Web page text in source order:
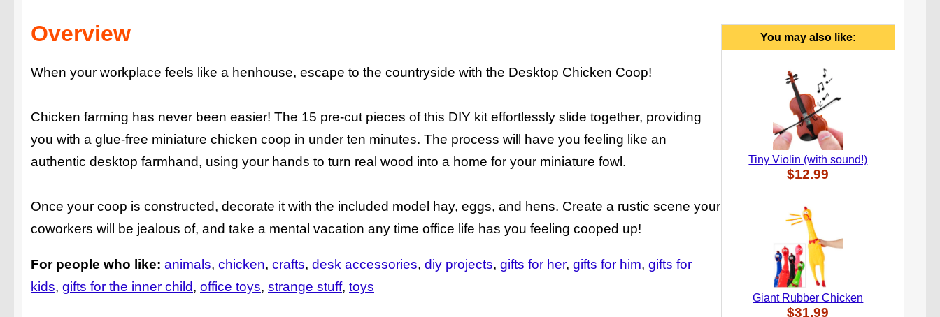
Overview
When your workplace feels like a henhouse, escape to the countryside with the Desktop Chicken Coop!
Chicken farming has never been easier! The 15 pre-cut pieces of this DIY kit effortlessly slide together, providing
you with a glue-free miniature chicken coop in under ten minutes. The process will have you feeling like an
authentic desktop farmhand, using your hands to turn real wood into a home for your miniature fowl.
Once your coop is constructed, decorate it with the included model hay, eggs, and hens. Create a rustic scene your
coworkers will be jealous of, and take a mental vacation any time office life has you feeling cooped up!
For people who like: animals chicken crafts desk accessories diy projects gifts for her gifts for him gifts for
kids gifts for the inner child office toys strange stuff toys
You may also like:
Tiny Violin (with sound!)
$12.99
Giant Rubber Chicken
$31.99